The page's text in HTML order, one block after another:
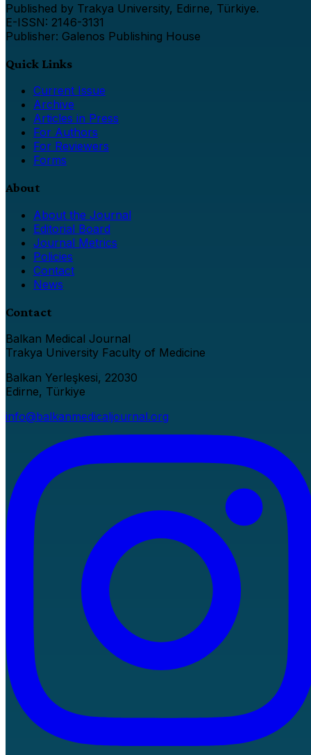
Published by Trakya University, Edirne, Türkiye.
E-ISSN: 2146-3131
Publisher: Galenos Publishing House
Quick Links
Current Issue
Archive
Articles in Press
For Authors
For Reviewers
Forms
About
About the Journal
Editorial Board
Journal Metrics
Policies
Contact
News
Contact
Balkan Medical Journal
Trakya University Faculty of Medicine
Balkan Yerleşkesi, 22030
Edirne, Türkiye
info@balkanmedicaljournal.org